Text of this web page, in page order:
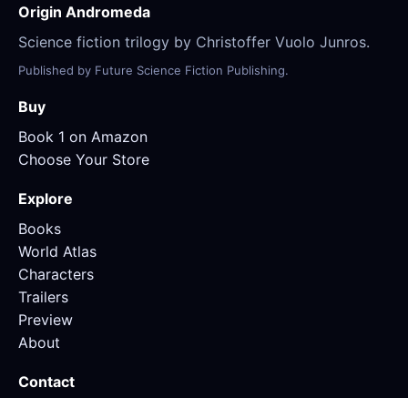
Origin Andromeda
Science fiction trilogy by Christoffer Vuolo Junros.
Published by Future Science Fiction Publishing.
Buy
Book 1 on Amazon
Choose Your Store
Explore
Books
World Atlas
Characters
Trailers
Preview
About
Contact